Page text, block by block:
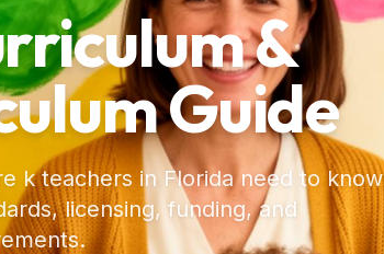
&
Guide
k teachers in Florida need to know
licensing, funding, and